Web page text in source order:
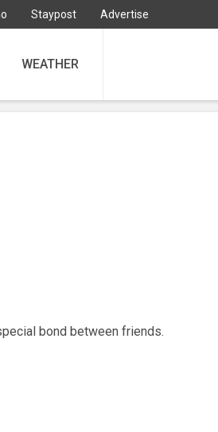
Staypost Advertise
WEATHER
bond between friends.